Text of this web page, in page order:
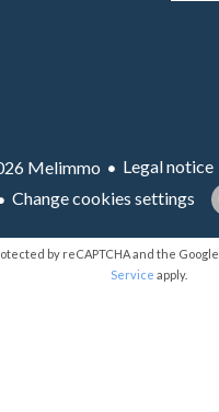
Melimmo Legal notice
Change cookies settings
by reCAPTCHA and the Google
Service apply.